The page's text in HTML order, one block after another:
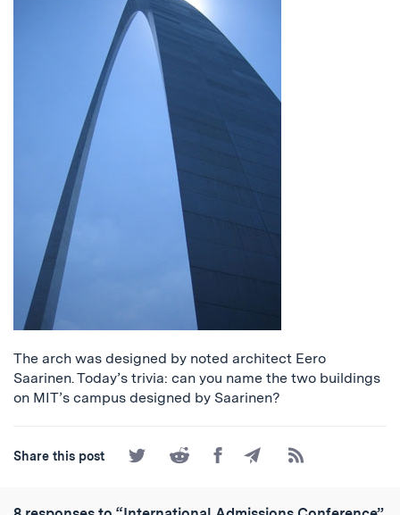
The arch was designed by noted architect Eero
Saarinen. Today’s trivia: can you name the two buildings
on MIT’s campus designed by Saarinen?
Share this post
Share
on
Share
on
Share
on
Share
by
Subscribe
to